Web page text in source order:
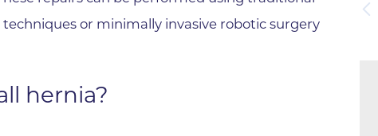
& Quiet Time
Boulder Valley Surgical
Cardiac & Pulmonary
or minimally invasive robotic surgery
hernia?